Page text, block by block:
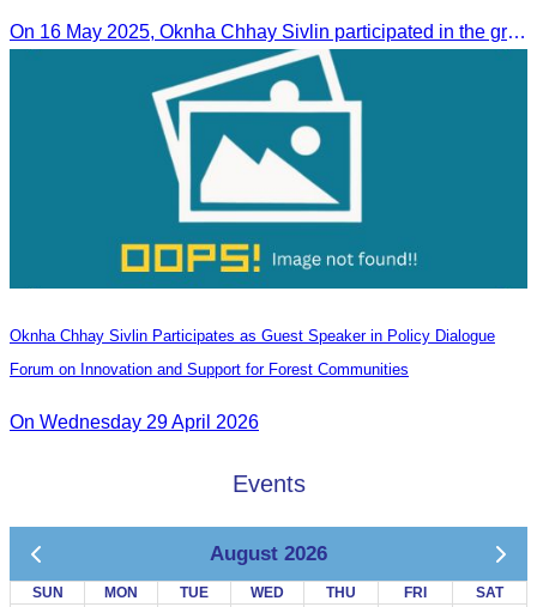
On 16 May 2025, Oknha Chhay​​ Sivlin participated in the groundbreaking ceremony for road rehabilitation and ecotourism infrastructure at Khnong Psar green destination, led by H.E. Ieng Sophallet, Minister of Environment, in Kompong Speu province.
Oknha Chhay Sivlin Participates as Guest Speaker in Policy Dialogue
Forum on Innovation and Support for Forest Communities
On Wednesday 29 April 2026
Events
August 2026
SUN MON TUE WED THU FRI SAT